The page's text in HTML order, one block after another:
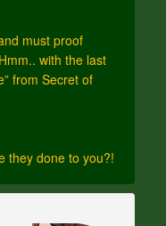
must proof
with the last
from Secret of
they done to you?!